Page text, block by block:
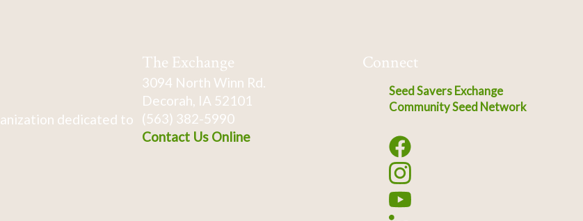
dedicated to
The Exchange
3094 North Winn Rd.
Decorah, IA 52101
(563) 382-5990
Contact Us Online
Connect
Seed Savers Exchange
Community Seed Network